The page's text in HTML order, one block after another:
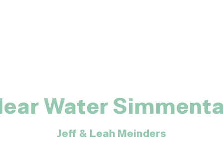
Water
Jeff & Leah Meinders